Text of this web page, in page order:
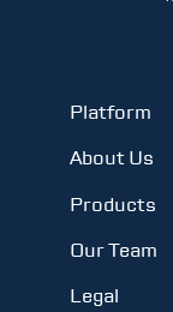
Platform
About Us
Products
Our Team
Legal